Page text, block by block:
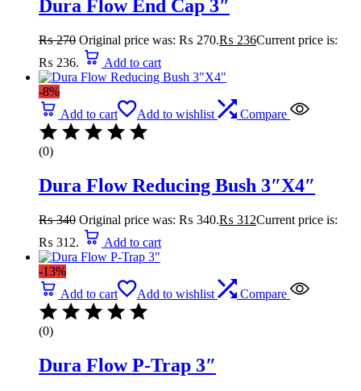
Dura Flow End Cap 3″
₨270 Original price was: ₨ 270.₨ 236Current price is:
₨ 236.
Add to cart
-8%
Add to cart
Add to wishlist Compare
(0)
Dura Flow Reducing Bush 3″X4″
₨340 Original price was: ₨ 340.₨ 312Current price is:
₨ 312.
Add to cart
-13%
Add to cart
Add to wishlist Compare
(0)
Dura Flow P-Trap 3″